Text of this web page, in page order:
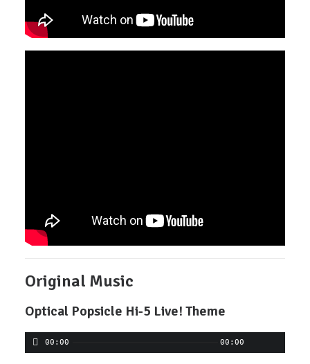
Original Music
Optical Popsicle Hi-5 Live! Theme
00:00 00:00